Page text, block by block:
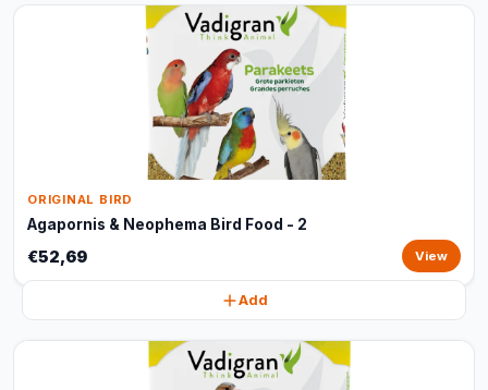
ORIGINAL BIRD
Agapornis & Neophema Bird Food - 2
€52,69 View
Add